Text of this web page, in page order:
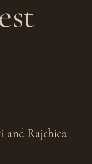
and Rajchica